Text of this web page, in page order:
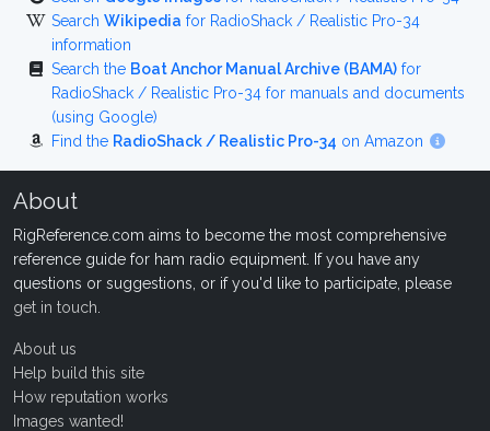
Search Wikipedia for RadioShack / Realistic Pro-34
information
Search the Boat Anchor Manual Archive (BAMA) for
RadioShack / Realistic Pro-34 for manuals and documents
(using Google)
Find the RadioShack / Realistic Pro-34 on Amazon
About
RigReference.com aims to become the most comprehensive
reference guide for ham radio equipment. If you have any
questions or suggestions, or if you'd like to participate, please
get in touch
About us
Help build this site
How reputation works
Images wanted!